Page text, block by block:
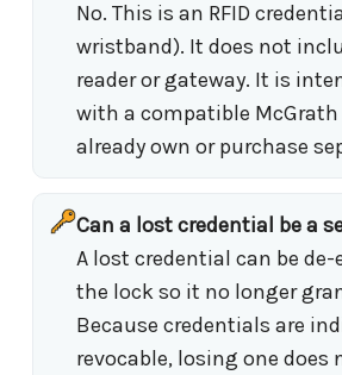
No. This is an RFID
wristband). It does not
reader or gateway. It is
with a compatible McGrath
already own or purchase
Can a lost credential be a
A lost credential can be
the lock so it no longer
Because credentials are
revocable, losing one does